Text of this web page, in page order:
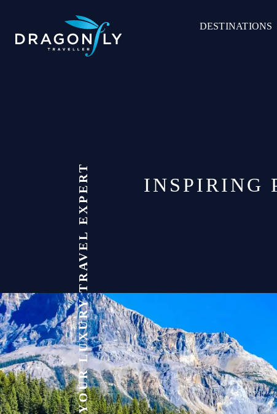
content
DESTINATIONS
INSPIRING
YOUR LUXURY TRAVEL EXPERT